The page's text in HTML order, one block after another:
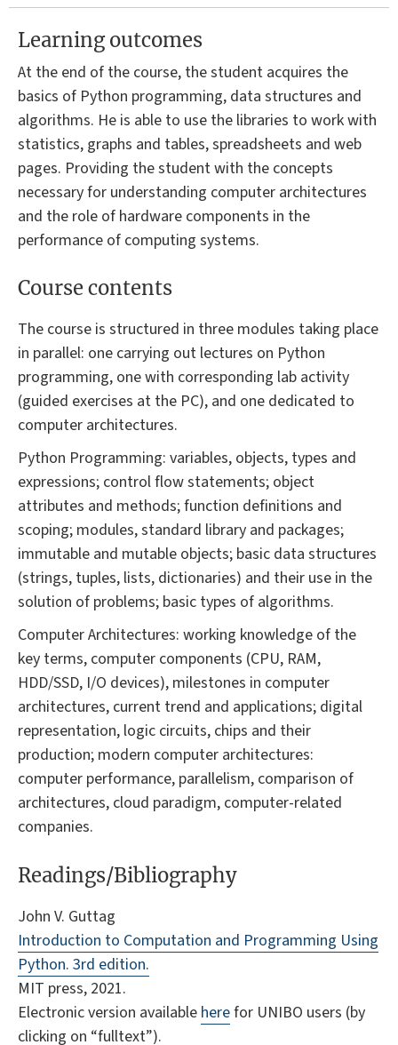
Learning outcomes
At the end of the course, the student acquires the
basics of Python programming, data structures and
algorithms. He is able to use the libraries to work with
statistics, graphs and tables, spreadsheets and web
pages. Providing the student with the concepts
necessary for understanding computer architectures
and the role of hardware components in the
performance of computing systems.
Course contents
The course is structured in three modules taking place
in parallel: one carrying out lectures on Python
programming, one with corresponding lab activity
(guided exercises at the PC), and one dedicated to
computer architectures.
Python Programming: variables, objects, types and
expressions; control flow statements; object
attributes and methods; function definitions and
scoping; modules, standard library and packages;
immutable and mutable objects; basic data structures
(strings, tuples, lists, dictionaries) and their use in the
solution of problems; basic types of algorithms.
Computer Architectures: working knowledge of the
key terms, computer components (CPU, RAM,
HDD/SSD, I/O devices), milestones in computer
architectures, current trend and applications; digital
representation, logic circuits, chips and their
production; modern computer architectures:
computer performance, parallelism, comparison of
architectures, cloud paradigm, computer-related
companies.
Readings/Bibliography
John V. Guttag
Introduction to Computation and Programming Using
Python. 3rd edition.
MIT press, 2021.
Electronic version available herefor UNIBO users (by
clicking on “fulltext”).